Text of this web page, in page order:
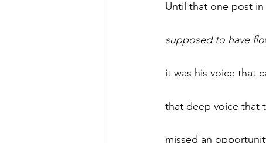
Until that one post
supposed to have
it was his voice that
that deep voice that
missed an